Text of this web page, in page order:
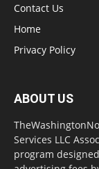
Contact Us
Home
Privacy Policy
ABOUT US
Services LLC
program